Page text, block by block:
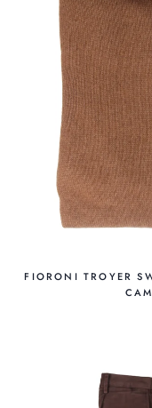
FIORONI TROYER